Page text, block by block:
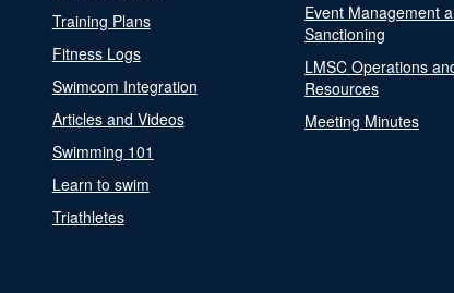
Training Plans
Fitness Logs
Swimcom Integration
Articles and Videos
Swimming 101
Learn to swim
Triathletes
Event Management
Sanctioning
LMSC Operations
Resources
Meeting Minutes